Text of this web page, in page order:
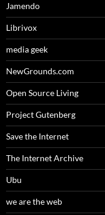
Jamendo
Librivox
media geek
NewGrounds.com
Open Source Living
Project Gutenberg
Save the Internet
The Internet Archive
Ubu
we are the web